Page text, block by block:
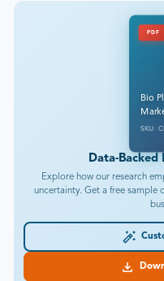
PDF
Bio
SKU:
Data-Backed
Explore how our research
uncertainty. Get a free